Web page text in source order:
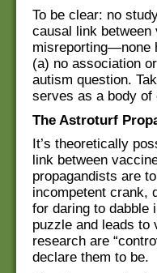
To be clear: no
causal link
misreporting—none
(a) no association
autism question.
serves as a body of
The Astroturf
It’s theoretically
link between
propagandists are
incompetent crank,
for daring to dabble
puzzle and leads
research are
declare them to be.